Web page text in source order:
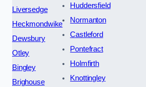
Liversedge
Heckmondwike
Dewsbury
Otley
Bingley
Brighouse
Huddersfield
Normanton
Castleford
Pontefract
Holmfirth
Knottingley